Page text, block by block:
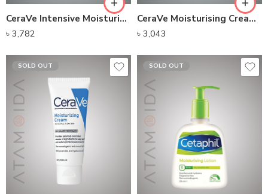
CeraVe Intensive Moisturizing Milk(236ml)
৳ 3,782
CeraVe Moisturising Cream (52ml)
৳ 3,043
SOLD OUT SOLD OUT